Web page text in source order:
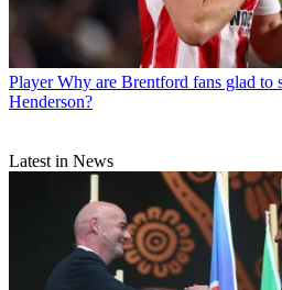
Player Why are Brentford fans glad to
Henderson?
Latest in News